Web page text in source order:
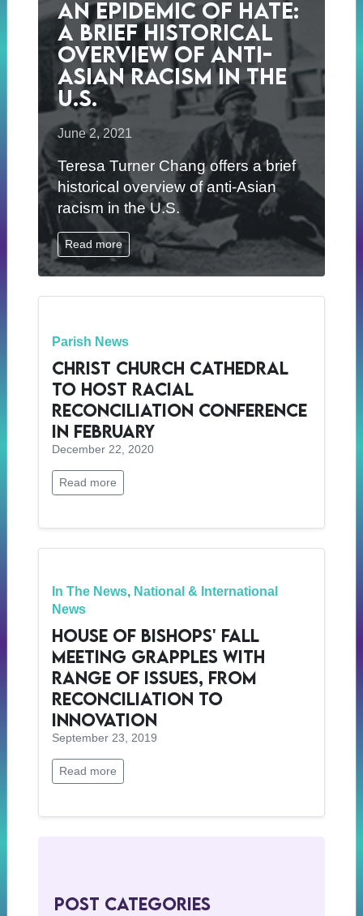
An Epidemic of Hate:
A brief historical
overview of anti-
Asian racism in the
U.S.
June 2, 2021
Teresa Turner Chang offers a brief
historical overview of anti-Asian
racism in the U.S.
Read more
Parish News
Christ Church Cathedral
to Host Racial
Reconciliation Conference
in February
December 22, 2020
Read more
In The News, National & International
News
House of Bishops' Fall
meeting Grapples with
Range of Issues, from
Reconciliation to
Innovation
September 23, 2019
Read more
Post Categories